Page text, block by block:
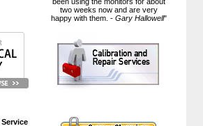
two weeks now and are very
happy with them. -Gary Hallowell"